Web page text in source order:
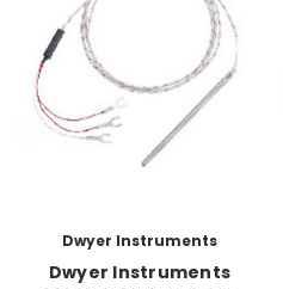
Dwyer Instruments
Dwyer Instruments